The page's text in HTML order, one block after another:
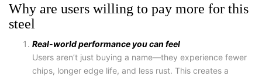
Why are users willing to pay more for this
steel
Real-world performance you can feel
Users aren’t just buying a name—they experience fewer
chips, longer edge life, and less rust. This creates a